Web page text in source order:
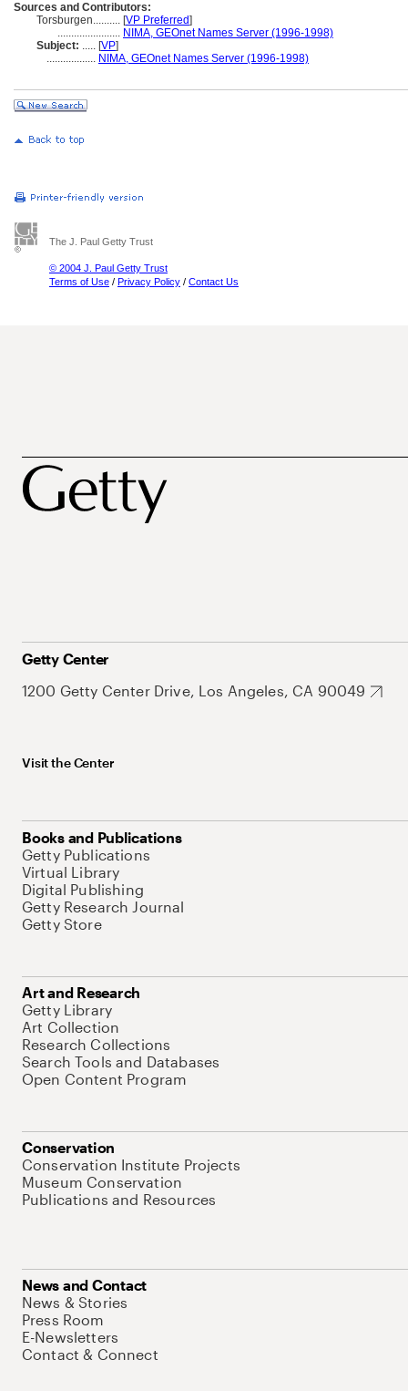
Sources and Contributors:
Torsburgen.......... [VP Preferred]
....................... NIMA, GEOnet Names Server (1996-1998)
Subject: ..... [VP]
.................. NIMA, GEOnet Names Server (1996-1998)
The J. Paul Getty Trust
© 2004 J. Paul Getty Trust
Terms of Use / Privacy Policy / Contact Us
Getty Center
1200 Getty Center Drive, Los Angeles, CA 90049
Visit the Center
Books and Publications
Getty Publications
Virtual Library
Digital Publishing
Getty Research Journal
Getty Store
Art and Research
Getty Library
Art Collection
Research Collections
Search Tools and Databases
Open Content Program
Conservation
Conservation Institute Projects
Museum Conservation
Publications and Resources
News and Contact
News & Stories
Press Room
E-Newsletters
Contact & Connect